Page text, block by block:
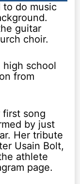
to do music
guitar
choir.
school
from
first song
by just
Her tribute
Usain Bolt,
athlete
page.